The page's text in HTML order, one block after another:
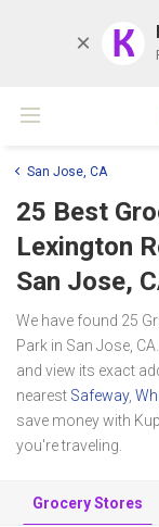
K
San Jose, CA
25 Best
Lexington
San Jose,
We have found 25
Park in San Jose,
and view its exact
nearest Safeway,
save money with
you're traveling.
Grocery Stores